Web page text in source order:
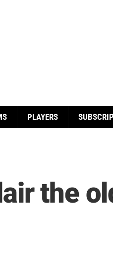
PLAYERS
the